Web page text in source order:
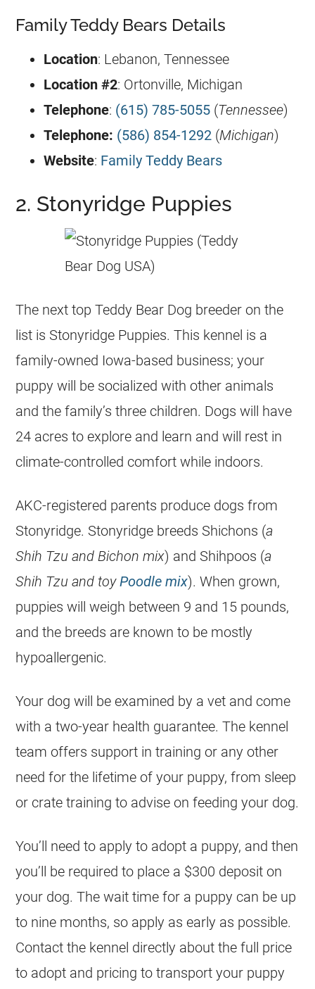
Family Teddy Bears Details
Location: Lebanon, Tennessee
Location #2: Ortonville, Michigan
Telephone: (615) 785-5055 (Tennessee)
Telephone: (586) 854-1292 (Michigan)
Website: Family Teddy Bears
2. Stonyridge Puppies
The next top Teddy Bear Dog breeder on the
list is Stonyridge Puppies. This kennel is a
family-owned Iowa-based business; your
puppy will be socialized with other animals
and the family’s three children. Dogs will have
24 acres to explore and learn and will rest in
climate-controlled comfort while indoors.
AKC-registered parents produce dogs from
Stonyridge. Stonyridge breeds Shichons (a
Shih Tzu and Bichon mix) and Shihpoos (a
Shih Tzu and toyPoodle mix). When grown,
puppies will weigh between 9 and 15 pounds,
and the breeds are known to be mostly
hypoallergenic.
Your dog will be examined by a vet and come
with a two-year health guarantee. The kennel
team offers support in training or any other
need for the lifetime of your puppy, from sleep
or crate training to advise on feeding your dog.
You’ll need to apply to adopt a puppy, and then
you’ll be required to place a $300 deposit on
your dog. The wait time for a puppy can be up
to nine months, so apply as early as possible.
Contact the kennel directly about the full price
to adopt and pricing to transport your puppy